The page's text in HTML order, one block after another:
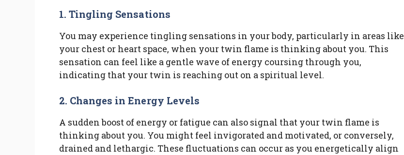
1. Tingling Sensations
You may experience tingling sensations in your body, particularly in areas like
your chest or heart space, when your twin flame is thinking about you. This
sensation can feel like a gentle wave of energy coursing through you,
indicating that your twin is reaching out on a spiritual level.
2. Changes in Energy Levels
A sudden boost of energy or fatigue can also signal that your twin flame is
thinking about you. You might feel invigorated and motivated, or conversely,
drained and lethargic. These fluctuations can occur as you energetically align